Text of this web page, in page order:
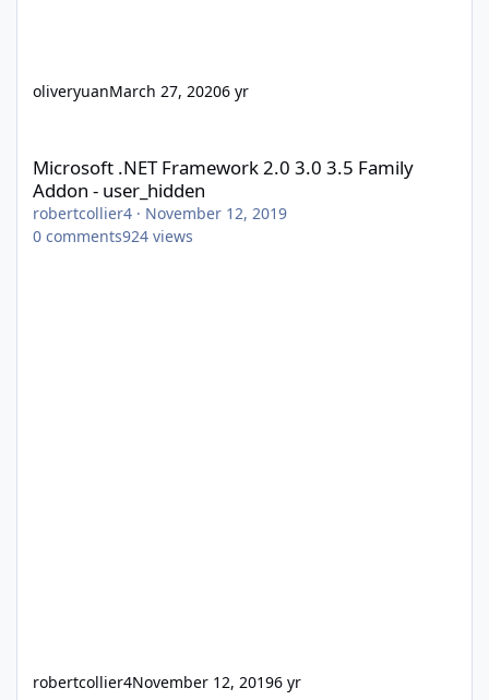
oliveryuanMarch 27, 20206 yr
Microsoft .NET Framework 2.0 3.0 3.5 Family
Addon - user_hidden
robertcollier4 · November 12, 2019
0 comments924 views
robertcollier4November 12, 20196 yr